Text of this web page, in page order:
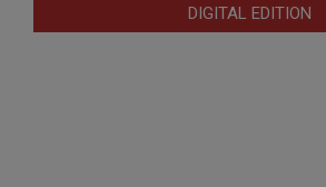
DIGITAL EDITION